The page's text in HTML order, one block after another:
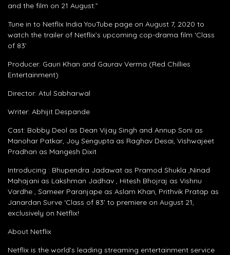
and the film on 21 August.”
Tune in to Netflix India YouTube page on August 7, 2020 to
watch the trailer of Netflix’s upcoming cop-drama film ‘Class
of 83’
Producer: Gauri Khan and Gaurav Verma (Red Chillies
Entertainment)
Director: Atul Sabharwal
Writer: Abhijit Despande
Cast: Bobby Deol as Dean Vijay Singh and Annup Soni as
Manohar Patkar, Joy Sengupta as Raghav Desai, Vishwajeet
Pradhan as Mangesh Dixit
Introducing : Bhupendra Jadawat as Pramod Shukla ,Ninad
Mahajani as Lakshman Jadhav , Hitesh Bhojraj as Vishnu
Vardhe , Sameer Paranjape as Aslam Khan, Prithvik Pratap as
Janardan Surve ‘Class of 83’ to premiere on August 21,
exclusively on Netflix!
About Netflix
Netflix is the world’s leading streaming entertainment service